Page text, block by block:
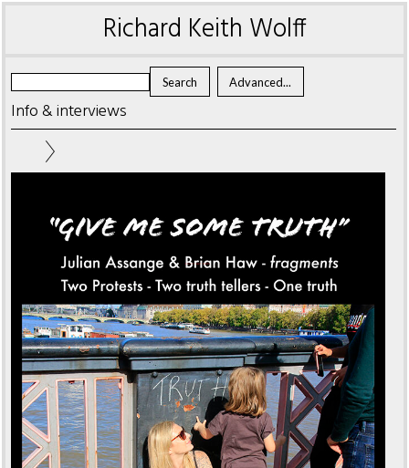
Richard Keith Wolff
Info & interviews